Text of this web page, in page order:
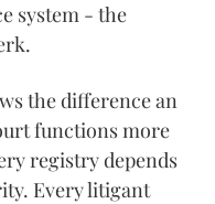
system - the
the difference an
functions more
registry depends
Every litigant